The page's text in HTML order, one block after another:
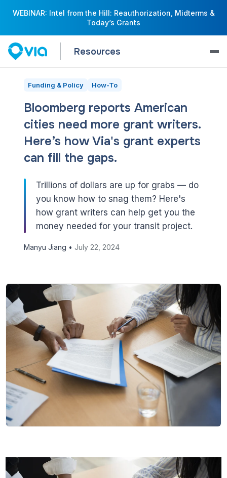
WEBINAR: Intel from the Hill: Reauthorization, Midterms &
Today’s Grants
Resources
Funding & Policy How-To
Bloomberg reports American
cities need more grant writers.
Here’s how Via's grant experts
can fill the gaps.
Trillions of dollars are up for grabs — do
you know how to snag them? Here's
how grant writers can help get you the
money needed for your transit project.
Manyu Jiang • July 22, 2024